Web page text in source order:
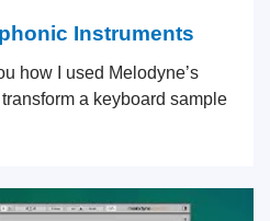
Instruments
how I used Melodyne’s
a keyboard sample